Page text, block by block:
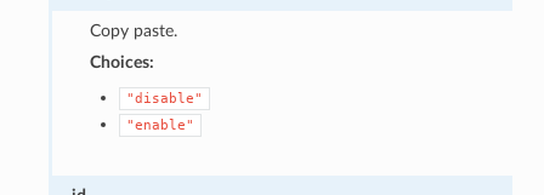
Copy paste.
Choices:
"disable"
"enable"